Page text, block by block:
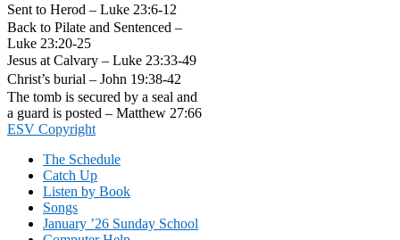
Sent to Herod – Luke 23:6-12
Back to Pilate and Sentenced –
Luke 23:20-25
Jesus at Calvary – Luke 23:33-49
Christ’s burial – John 19:38-42
The tomb is secured by a seal and
a guard is posted – Matthew 27:66
Footer
ESV Copyright
The Schedule
Catch Up
Listen by Book
Songs
January ’26 Sunday School